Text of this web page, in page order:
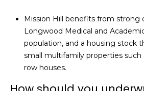
Mission Hill benefits from
Longwood Medical and
population, and a housing stock
small multifamily properties such
row houses.